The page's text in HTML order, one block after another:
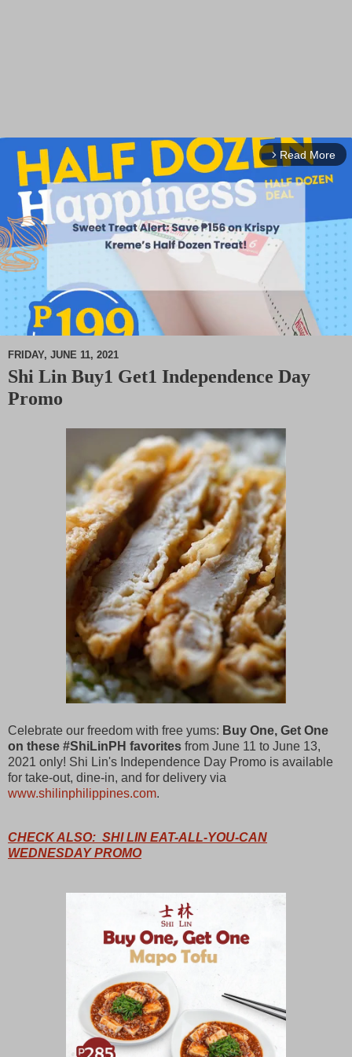
arrow_forward_ios Read More
M
FRIDAY, JUNE 11, 2021
Shi Lin Buy1 Get1 Independence Day
Promo
Celebrate our freedom with free yums: Buy One, Get One
on these #ShiLinPH favorites from June 11 to June 13,
2021 only! Shi Lin's Independence Day Promo is available
for take-out, dine-in, and for delivery via
www.shilinphilippines.com.
CHECK ALSO: SHI LIN EAT-ALL-YOU-CAN
WEDNESDAY PROMO